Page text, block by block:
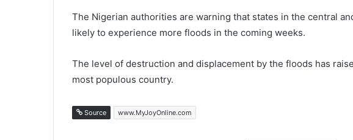
The Nigerian authorities are warning that states in the central
likely to experience more floods in the coming weeks.
The level of destruction and displacement by the floods has
most populous country.
Source www.MyJoyOnline.com